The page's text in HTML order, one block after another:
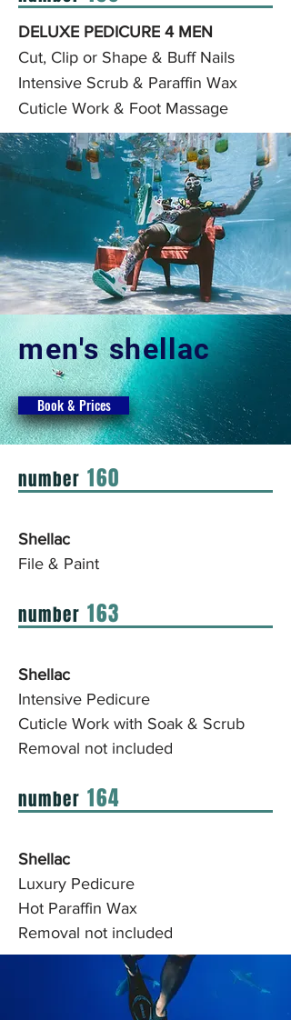
DELUXE PEDICURE 4 MEN
Cut, Clip or Shape & Buff Nails
Intensive Scrub & Paraffin Wax
Cuticle Work & Foot Massage
men's shellac
Book & Prices
number 160
Shellac
File & Paint
number 163
Shellac
Intensive Pedicure
Cuticle Work with Soak & Scrub
Removal not included
number 164
Shellac
Luxury Pedicure
Hot Paraffin Wax
Removal not included